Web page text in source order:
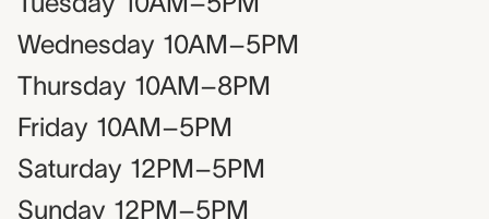
Wednesday 10AM–5PM
Thursday 10AM–8PM
Friday 10AM–5PM
Saturday 12PM–5PM
Sunday 12PM–5PM